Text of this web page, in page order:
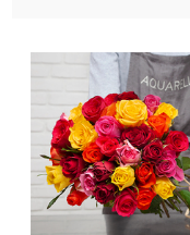
floral composition and
check with you if it
The flowers will be
after you saw the
and a picture to your